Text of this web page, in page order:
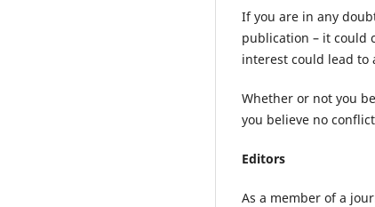
If you are in any
publication – it could
interest could lead to
Whether or not you
you believe no
Editors
As a member of a